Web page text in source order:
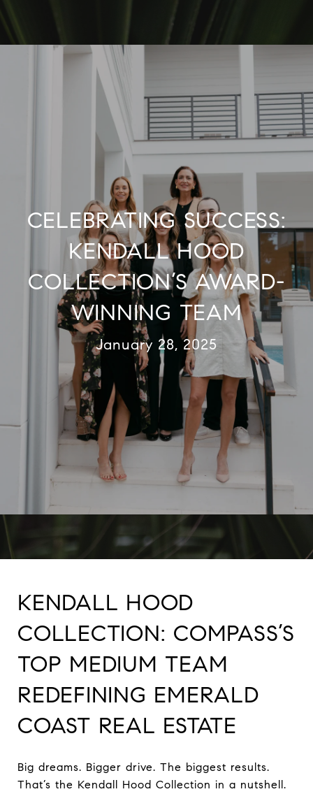
CELEBRATING SUCCESS:
KENDALL HOOD
COLLECTION’S AWARD-
WINNING TEAM
January 28, 2025
KENDALL HOOD
COLLECTION: COMPASS’S
TOP MEDIUM TEAM
REDEFINING EMERALD
COAST REAL ESTATE
Big dreams. Bigger drive. The biggest results.
That’s the Kendall Hood Collection in a nutshell.